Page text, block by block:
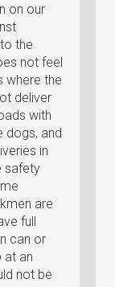
on our
the
not feel
where the
deliver
with
dogs, and
in
safety
are
full
can or
at an
not be